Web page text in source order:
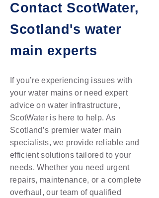
Contact ScotWater,
Scotland's water
main experts
If you’re experiencing issues with
your water mains or need expert
advice on water infrastructure,
ScotWater is here to help. As
Scotland’s premier water main
specialists, we provide reliable and
efficient solutions tailored to your
needs. Whether you need urgent
repairs, maintenance, or a complete
overhaul, our team of qualified